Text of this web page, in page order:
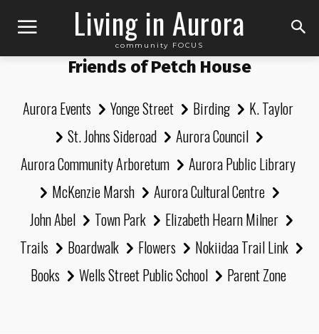
Living in Aurora
community FOCUS
Friends of Petch House
Aurora Events Yonge Street Birding
K. Taylor
St. Johns Sideroad
Aurora Council
Aurora Community Arboretum
Aurora Public Library
McKenzie Marsh
Aurora Cultural Centre
John Abel
Town Park
Elizabeth Hearn Milner
Trails
Boardwalk Flowers
Nokiidaa Trail Link
Books
Wells Street Public School Parent Zone